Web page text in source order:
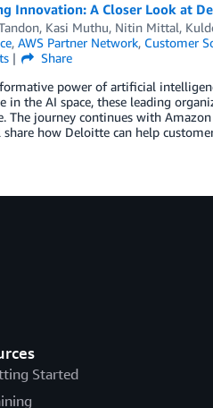
Innovation: A Closer Look at
, Kasi Muthu, Nitin Mittal,
, AWS Partner Network, Customer
Share
power of artificial
in the AI space, these leading
The journey continues with
share how Deloitte can help
Started